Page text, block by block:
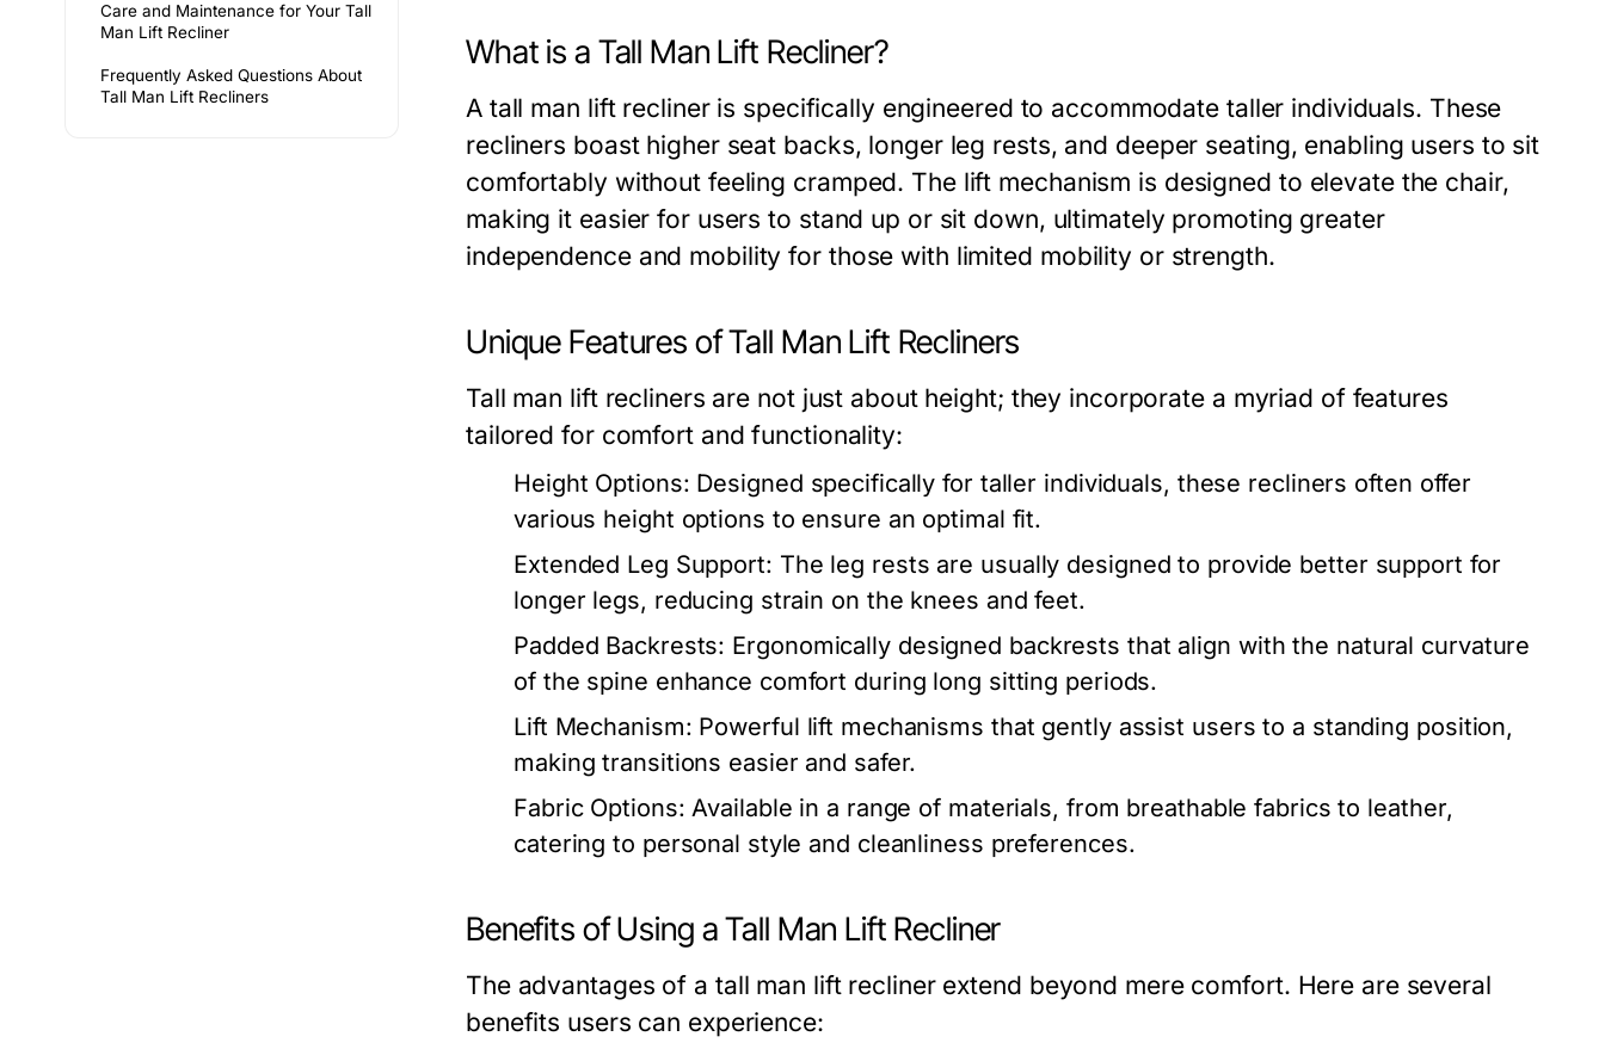
Care and Maintenance for Your Tall
Man Lift Recliner
Frequently Asked Questions About
Tall Man Lift Recliners
What is a Tall Man Lift Recliner?
A tall man lift recliner is specifically engineered to accommodate taller individuals. These
recliners boast higher seat backs, longer leg rests, and deeper seating, enabling users to sit
comfortably without feeling cramped. The lift mechanism is designed to elevate the chair,
making it easier for users to stand up or sit down, ultimately promoting greater
independence and mobility for those with limited mobility or strength.
Unique Features of Tall Man Lift Recliners
Tall man lift recliners are not just about height; they incorporate a myriad of features
tailored for comfort and functionality:
Height Options: Designed specifically for taller individuals, these recliners often offer
various height options to ensure an optimal fit.
Extended Leg Support: The leg rests are usually designed to provide better support for
longer legs, reducing strain on the knees and feet.
Padded Backrests: Ergonomically designed backrests that align with the natural curvature
of the spine enhance comfort during long sitting periods.
Lift Mechanism: Powerful lift mechanisms that gently assist users to a standing position,
making transitions easier and safer.
Fabric Options: Available in a range of materials, from breathable fabrics to leather,
catering to personal style and cleanliness preferences.
Benefits of Using a Tall Man Lift Recliner
The advantages of a tall man lift recliner extend beyond mere comfort. Here are several
benefits users can experience: